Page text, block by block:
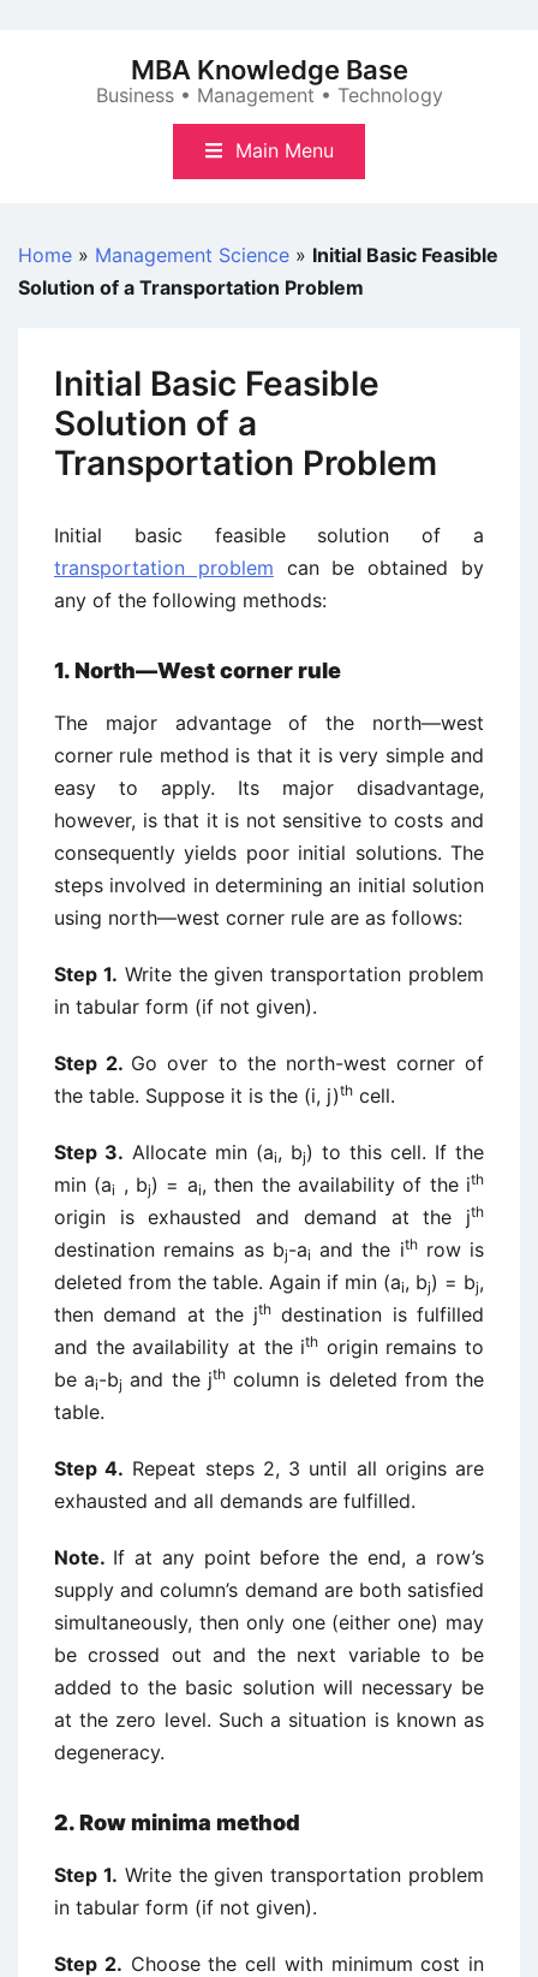
MBA Knowledge Base
Business • Management • Technology
Main Menu
Home » Management Science » Initial Basic Feasible
Solution of a Transportation Problem
Initial Basic Feasible
Solution of a
Transportation Problem
Initial basic feasible solution of a
transportation problem can be obtained by
any of the following methods:
1. North—West corner rule
The major advantage of the north—west
corner rule method is that it is very simple and
easy to apply. Its major disadvantage,
however, is that it is not sensitive to costs and
consequently yields poor initial solutions. The
steps involved in determining an initial solution
using north—west corner rule are as follows:
Step 1. Write the given transportation problem
in tabular form (if not given).
Step 2. Go over to the north-west corner of
the table. Suppose it is the (i, j)th cell.
Step 3. Allocate min (ai, bj) to this cell. If the
min (ai , bj) = ai, then the availability of the ith
origin is exhausted and demand at the jth
destination remains as bj-ai and the ithrow is
deleted from the table. Again if min (ai, bj) = bj,
then demand at the jth destination is fulfilled
and the availability at the ith origin remains to
be ai-bj and the jthcolumn is deleted from the
table.
Step 4. Repeat steps 2, 3 until all origins are
exhausted and all demands are fulfilled.
Note. If at any point before the end, a row’s
supply and column’s demand are both satisfied
simultaneously, then only one (either one) may
be crossed out and the next variable to be
added to the basic solution will necessary be
at the zero level. Such a situation is known as
degeneracy.
2. Row minima method
Step 1. Write the given transportation problem
in tabular form (if not given).
Step 2. Choose the cell with minimum cost in